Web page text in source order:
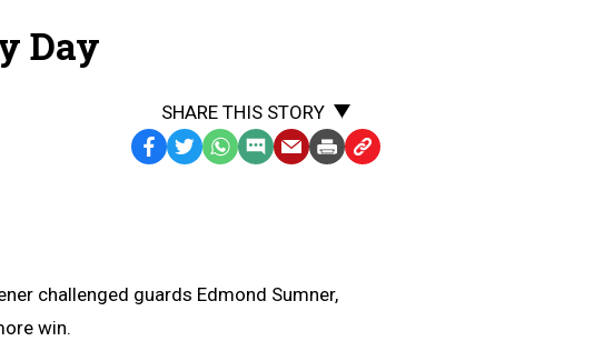
Day
SHARE THIS STORY
Facebook
TwitterWhatsApp
SMSEmailPrintCopy
challenged guards Edmond Sumner,
win.